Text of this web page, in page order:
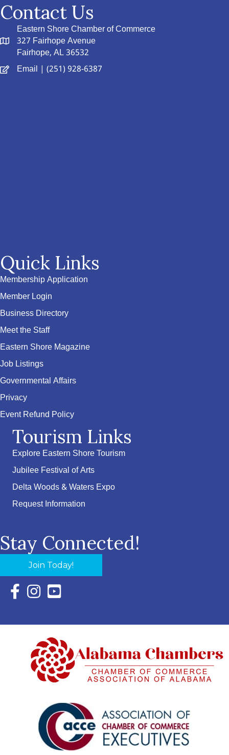
Contact Us
Eastern Shore Chamber of Commerce
327 Fairhope Avenue
Fairhope, AL 36532
Email | (251) 928-6387
Quick Links
Membership Application
Member Login
Business Directory
Meet the Staff
Eastern Shore Magazine
Job Listings
Governmental Affairs
Privacy
Event Refund Policy
Tourism Links
Explore Eastern Shore Tourism
Jubilee Festival of Arts
Delta Woods & Waters Expo
Request Information
Stay Connected!
Join Today!
Facebook Icon with link to Eastern Shore Chamber
Instagram Icon with link to Eastern Shore Chamber
YouTube Icon with link to Eastern Shore